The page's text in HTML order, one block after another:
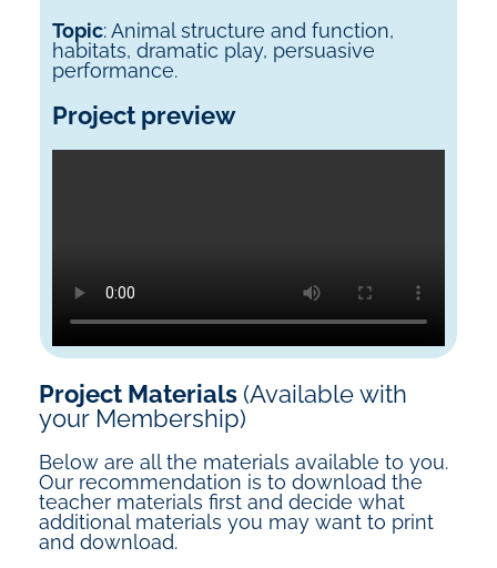
Topic: Animal structure and function,
habitats, dramatic play, persuasive
performance.
Project preview
Project Materials (Available with
your Membership)
Below are all the materials available to you.
Our recommendation is to download the
teacher materials first and decide what
additional materials you may want to print
and download.